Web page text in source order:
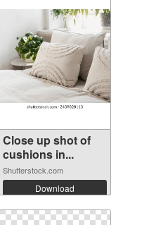
Close up shot of
cushions in...
Shutterstock.com
Download